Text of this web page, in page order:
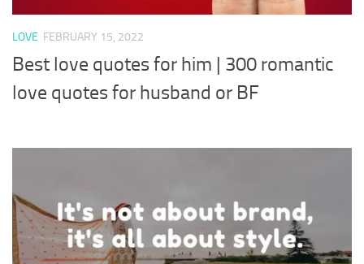
LOVE FEBRUARY 15, 2022
Best love quotes for him | 300 romantic
love quotes for husband or BF